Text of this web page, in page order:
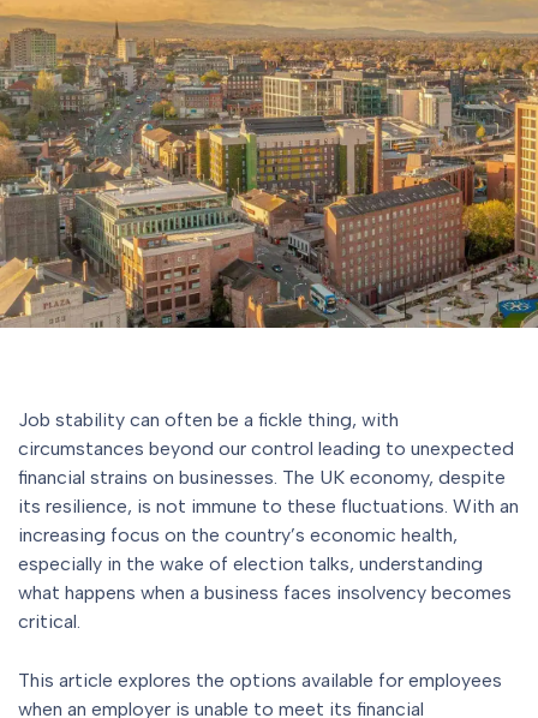
Job stability can often be a fickle thing, with
circumstances beyond our control leading to unexpected
financial strains on businesses. The UK economy, despite
its resilience, is not immune to these fluctuations. With an
increasing focus on the country’s economic health,
especially in the wake of election talks, understanding
what happens when a business faces insolvency becomes
critical.
This article explores the options available for employees
when an employer is unable to meet its financial